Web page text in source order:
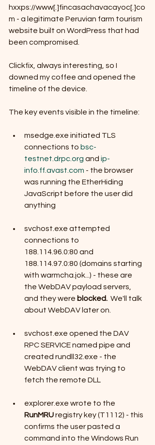
hxxps://www[.]fincasachavacayoc[.]co
m - a legitimate Peruvian farm tourism
website built on WordPress that had
been compromised.
Clickfix, always interesting, so I
downed my coffee and opened the
timeline of the device.
The key events visible in the timeline:
msedge.exe initiated TLS
connections to bsc-
testnet.drpc.org and ip-
info.ff.avast.com - the browser
was running the EtherHiding
JavaScript before the user did
anything
svchost.exe attempted
connections to
188.114.96.0:80 and
188.114.97.0:80 (domains starting
with warmcha.jok...) - these are
the WebDAV payload servers,
and they were blocked. We'll talk
about WebDAV later on.
svchost.exe opened the DAV
RPC SERVICE named pipe and
created rundll32.exe - the
WebDAV client was trying to
fetch the remote DLL
explorer.exe wrote to the
RunMRU registry key (T1112) - this
confirms the user pasted a
command into the Windows Run